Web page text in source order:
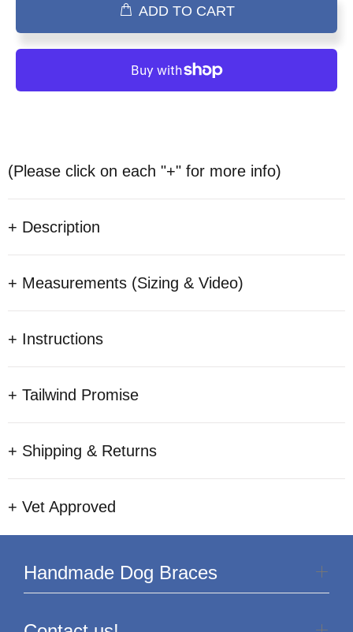
ADD TO CART
(Please click on each "+" for more info)
+ Description
+ Measurements (Sizing & Video)
+ Instructions
+ Tailwind Promise
+ Shipping & Returns
+ Vet Approved
Handmade Dog Braces